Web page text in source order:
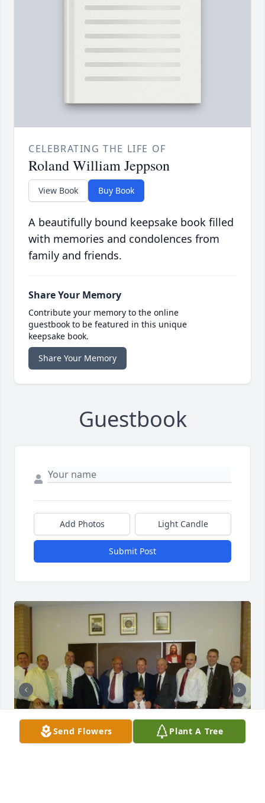
CELEBRATING THE LIFE OF
Roland William Jeppson
View Book Buy Book
A beautifully bound keepsake book filled
with memories and condolences from
family and friends.
Share Your Memory
Contribute your memory to the online
guestbook to be featured in this unique
keepsake book.
Share Your Memory
Guestbook
Add Photos Light Candle
Submit Post
Send Flowers Plant A Tree